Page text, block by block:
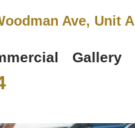
Ave, Unit A
Gallery